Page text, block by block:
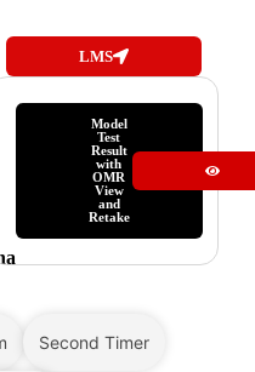
LMS
Model
Test
Result
with
OMR
View
and
Retake
Second Timer